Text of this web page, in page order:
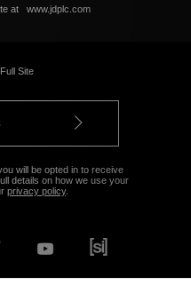
at www.jdplc.com
Site
will be opted in to receive
details on how we use your
privacy policy.